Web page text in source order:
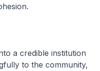
a credible institution
to the community,